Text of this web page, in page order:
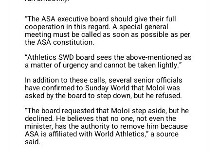
“The ASA executive board should give their full
cooperation in this regard. A special general
meeting must be called as soon as possible as per
the ASA constitution.
“Athletics SWD board sees the above-mentioned as
a matter of urgency and cannot be taken lightly.”
In addition to these calls, several senior officials
have confirmed to Sunday World that Moloi was
asked by the board to step down, but he refused.
“The board requested that Moloi step aside, but he
declined. He believes that no one, not even the
minister, has the authority to remove him because
ASA is affiliated with World Athletics,” a source
said.